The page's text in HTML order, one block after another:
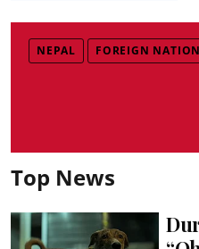
NEPAL FOREIGN
Top News